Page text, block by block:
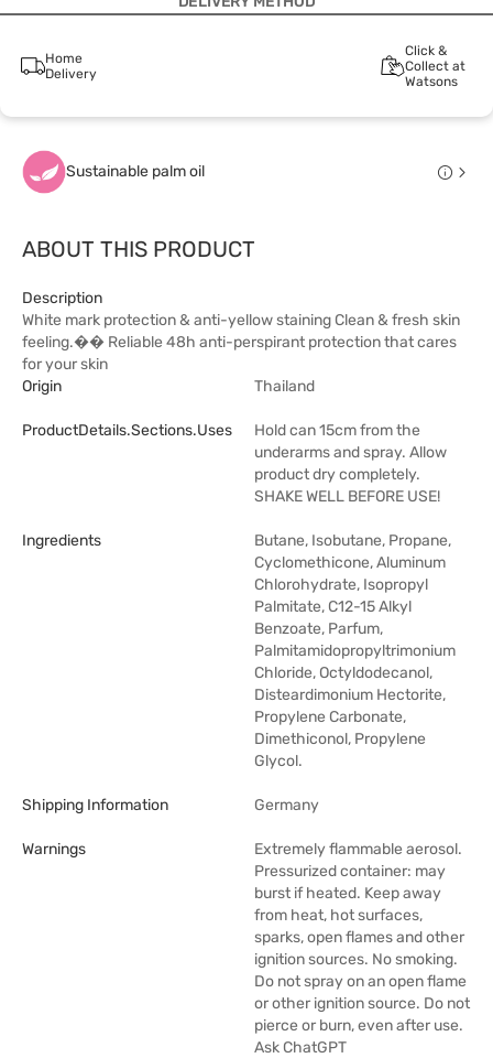
Home
Delivery
Click &
Collect at
Watsons
Sustainable palm oil
ABOUT THIS PRODUCT
Description
White mark protection & anti-yellow staining Clean & fresh skin
feeling.�� Reliable 48h anti-perspirant protection that cares
for your skin
Origin
Thailand
ProductDetails.sections.uses
Hold can 15cm from the
underarms and spray. Allow
product dry completely.
SHAKE WELL BEFORE USE!
Ingredients
Butane, Isobutane, Propane,
Cyclomethicone, Aluminum
Chlorohydrate, Isopropyl
Palmitate, C12-15 Alkyl
Benzoate, Parfum,
Palmitamidopropyltrimonium
Chloride, Octyldodecanol,
Disteardimonium Hectorite,
Propylene Carbonate,
Dimethiconol, Propylene
Glycol.
Shipping Information Germany
Warnings
Extremely flammable aerosol.
Pressurized container: may
burst if heated. Keep away
from heat, hot surfaces,
sparks, open flames and other
ignition sources. No smoking.
Do not spray on an open flame
or other ignition source. Do not
pierce or burn, even after use.
Ask ChatGPT